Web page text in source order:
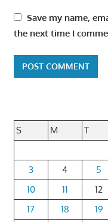
Save my name,
the next time I
S
M T
3
4 5
10
11 12
17
18 19